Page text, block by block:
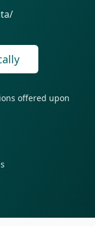
offered upon